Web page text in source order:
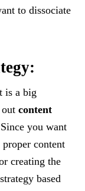
to dissociate
is a big
content
you want
content
creating the
based